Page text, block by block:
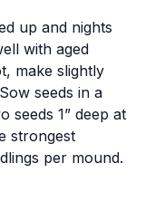
up and nights
with aged
make slightly
seeds in a
seeds 1” deep at
strongest
per mound.